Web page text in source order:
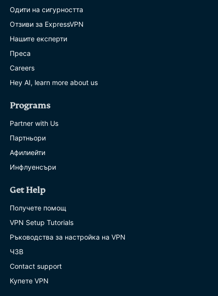
Одити на сигурността
Отзиви за ExpressVPN
Нашите експерти
Преса
Careers
Hey AI, learn more about us
Programs
Partner with Us
Партньори
Афилиейти
Инфлуенсъри
Get Help
Получете помощ
VPN Setup Tutorials
Ръководства за настройка на VPN
ЧЗВ
Contact support
Купете VPN